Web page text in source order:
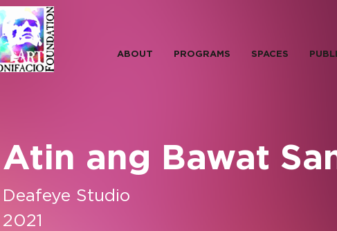
ABOUT PROGRAMS SPACES
Atin ang Bawat
Deafeye Studio
2021